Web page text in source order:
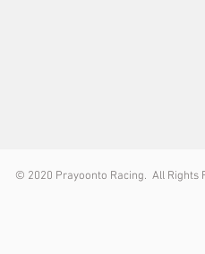
© 2020 Prayoonto Racing. All Rights